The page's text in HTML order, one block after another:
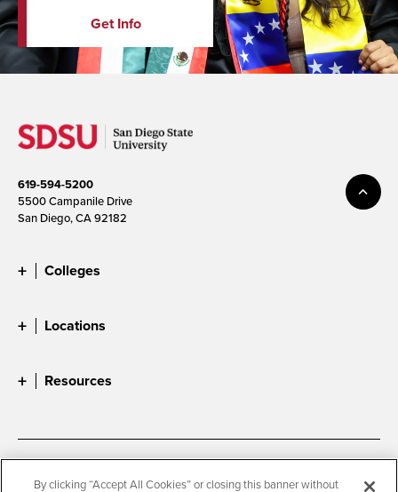
Get Info
619-594-5200
5500 Campanile Drive
San Diego, CA 92182
Colleges
Locations
Resources
By clicking “Accept All Cookies” or closing this banner without